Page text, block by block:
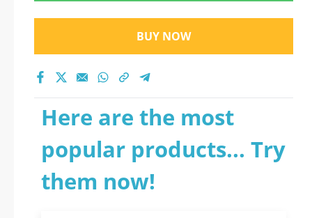
BUY NOW
Here are the most
popular products... Try
them now!